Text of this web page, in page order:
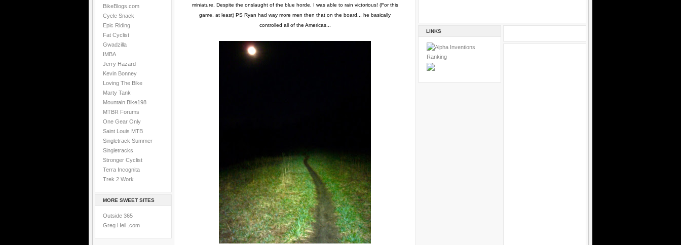
BikeBlogs.com
Cycle Snack
Epic Riding
Fat Cyclist
Gwadzilla
IMBA
Jerry Hazard
Kevin Bonney
Loving The Bike
Marty Tank
Mountain.Bike198
MTBR Forums
One Gear Only
Saint Louis MTB
Singletrack Summer
Singletracks
Stronger Cyclist
Terra Incognita
Trek 2 Work
MORE SWEET SITES
Outside 365
Greg Heil .com
miniature. Despite the onslaught of the blue horde, I was able to rain victorious! (For this
game, at least) PS Ryan had way more men then that on the board... he basically
controlled all of the Americas...
LINKS